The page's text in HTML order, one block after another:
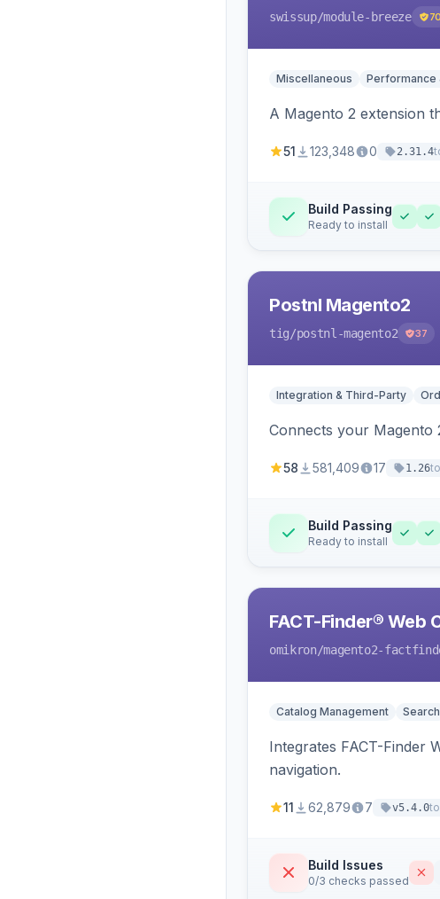
swissup/module-breeze 70
Miscellaneous Performance
A Magento 2 extension
51 123,348 0 2.31.4
Build Passing
Ready to install
Postnl Magento2
tig/postnl-magento2 37
Integration & Third-Party
Connects your Magento
58 581,409 17 1.26
Build Passing
Ready to install
FACT-Finder® Web
omikron/magento2-
Catalog Management Search
Integrates FACT-Finder
navigation.
11 62,879 7 v5.4.0
Build Issues
0/3 checks passed